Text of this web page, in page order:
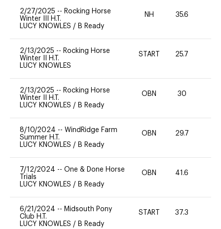
2/27/2025 -- Rocking Horse
Winter III H.T.
LUCY KNOWLES / B Ready
NH 35.6
2/13/2025 -- Rocking Horse
Winter II H.T.
LUCY KNOWLES
START 25.7
2/13/2025 -- Rocking Horse
Winter II H.T.
LUCY KNOWLES / B Ready
OBN 30
8/10/2024 -- WindRidge Farm
Summer H.T.
LUCY KNOWLES / B Ready
OBN 29.7
7/12/2024 -- One & Done Horse
Trials
LUCY KNOWLES / B Ready
OBN 41.6
6/21/2024 -- Midsouth Pony
Club H.T.
LUCY KNOWLES / B Ready
START 37.3